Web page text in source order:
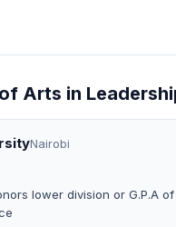
Arts in
Nairobi
lower division or G.P.A